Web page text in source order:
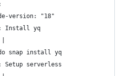
version: "18"
Install yq
snap install yq
Setup serverless